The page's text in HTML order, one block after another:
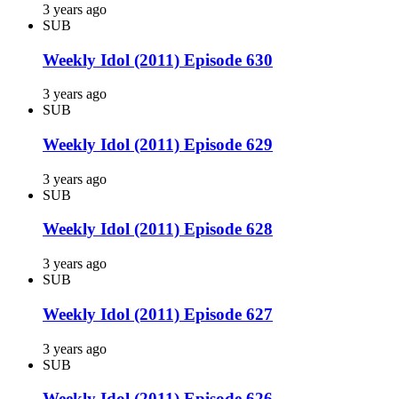
3 years ago
SUB
Weekly Idol (2011) Episode 630
3 years ago
SUB
Weekly Idol (2011) Episode 629
3 years ago
SUB
Weekly Idol (2011) Episode 628
3 years ago
SUB
Weekly Idol (2011) Episode 627
3 years ago
SUB